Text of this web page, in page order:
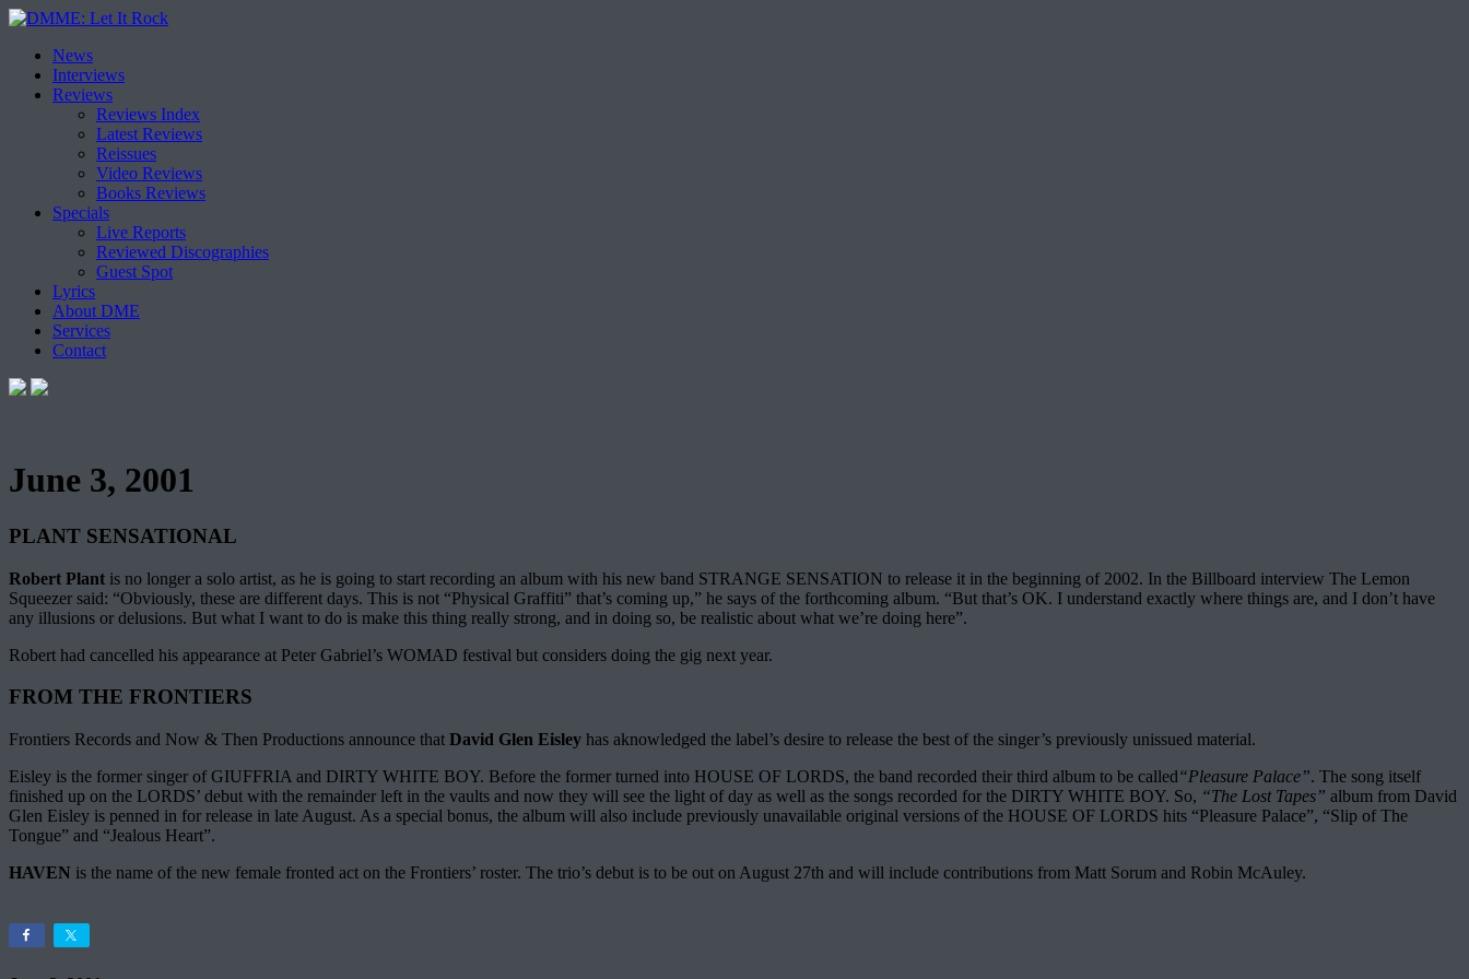
Skip
content
News
Interviews
Reviews
Reviews Index
Latest Reviews
Reissues
Video Reviews
Books Reviews
Specials
Live Reports
Reviewed Discographies
Guest Spot
Lyrics
About DME
Services
Contact
June 3, 2001
PLANT SENSATIONAL
Robert Plant is no longer a solo artist, as he is going to start recording an album with his new band STRANGE SENSATION to release it in the beginning of 2002. In the Billboard interview The Lemon
Squeezer said: “Obviously, these are different days. This is not “Physical Graffiti” that’s coming up,” he says of the forthcoming album. “But that’s OK. I understand exactly where things are, and I don’t have
any illusions or delusions. But what I want to do is make this thing really strong, and in doing so, be realistic about what we’re doing here”.
Robert had cancelled his appearance at Peter Gabriel’s WOMAD festival but considers doing the gig next year.
FROM THE FRONTIERS
Frontiers Records and Now & Then Productions announce that David Glen Eisley has aknowledged the label’s desire to release the best of the singer’s previously unissued material.
Eisley is the former singer of GIUFFRIA and DIRTY WHITE BOY. Before the former turned into HOUSE OF LORDS, the band recorded their third album to be called“Pleasure Palace”. The song itself
finished up on the LORDS’ debut with the remainder left in the vaults and now they will see the light of day as well as the songs recorded for the DIRTY WHITE BOY. So, “The Lost Tapes” album from David
Glen Eisley is penned in for release in late August. As a special bonus, the album will also include previously unavailable original versions of the HOUSE OF LORDS hits “Pleasure Palace”, “Slip of The
Tongue” and “Jealous Heart”.
HAVEN is the name of the new female fronted act on the Frontiers’ roster. The trio’s debut is to be out on August 27th and will include contributions from Matt Sorum and Robin McAuley.